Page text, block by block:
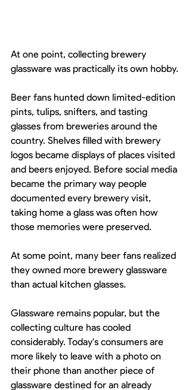
At one point, collecting brewery
glassware was practically its own hobby.
Beer fans hunted down limited-edition
pints, tulips, snifters, and tasting
glasses from breweries around the
country. Shelves filled with brewery
logos became displays of places visited
and beers enjoyed. Before social media
became the primary way people
documented every brewery visit,
taking home a glass was often how
those memories were preserved.
At some point, many beer fans realized
they owned more brewery glassware
than actual kitchen glasses.
Glassware remains popular, but the
collecting culture has cooled
considerably. Today's consumers are
more likely to leave with a photo on
their phone than another piece of
glassware destined for an already